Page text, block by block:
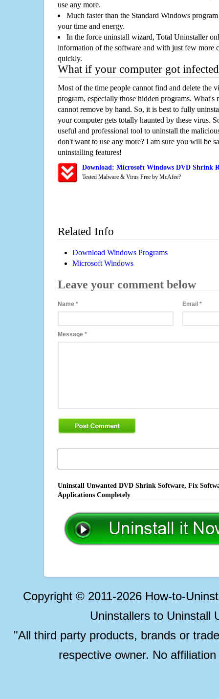
use any more.
Much faster than the Standard Windows
your time and energy.
In the force uninstall wizard, Total Uninstaller
information of the software and with just few more
quickly.
What if your computer got
Most of the time people cannot find and delete the
program, especially those hidden programs. What's
cannot remove by hand. So, it is best to fully
your computer gets totally haunted by these virus.
useful and professional tool to uninstall the
don't want to use any more? I am sure you will be
uninstalling features!
Download: Microsoft Windows DVD Shrink
Tested Malware & Virus Free by McAfee?
Related Info
Download Windows Programs
Microsoft Windows
Leave your comment below
Name * Email*
Message *
Uninstall Unwanted DVD Shrink Software, Fix
Applications Completely
Copyright © 2011-2026 How-to-
Uninstallers to Uninstall
"All third party products, brands or
respective owner. No